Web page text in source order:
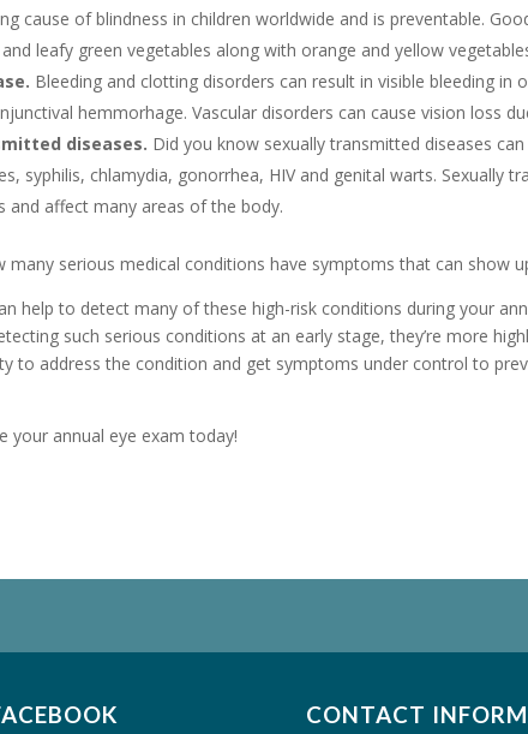
cause of blindness in children worldwide and is preventable.
leafy green vegetables along with orange and yellow
Bleeding and clotting disorders can result in visible bleeding in
hemmorhage. Vascular disorders can cause vision loss
diseases. Did you know sexually transmitted diseases
syphilis, chlamydia, gonorrhea, HIV and genital warts. Sexually
and affect many areas of the body.
many serious medical conditions have symptoms that can show
help to detect many of these high-risk conditions during your
such serious conditions at an early stage, they’re more
to address the condition and get symptoms under control to
your annual eye exam today!
CONTACT